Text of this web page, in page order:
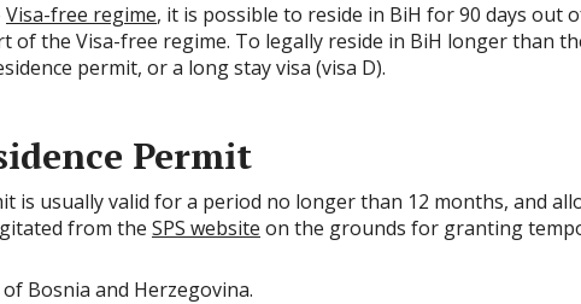
Visa-free regime, it is possible to reside in BiH for 90 days out
of the Visa-free regime. To legally reside in BiH longer than
permit, or a long stay visa (visa D).
Permit
is usually valid for a period no longer than 12 months, and
from the SPS website on the grounds for granting
Bosnia and Herzegovina.